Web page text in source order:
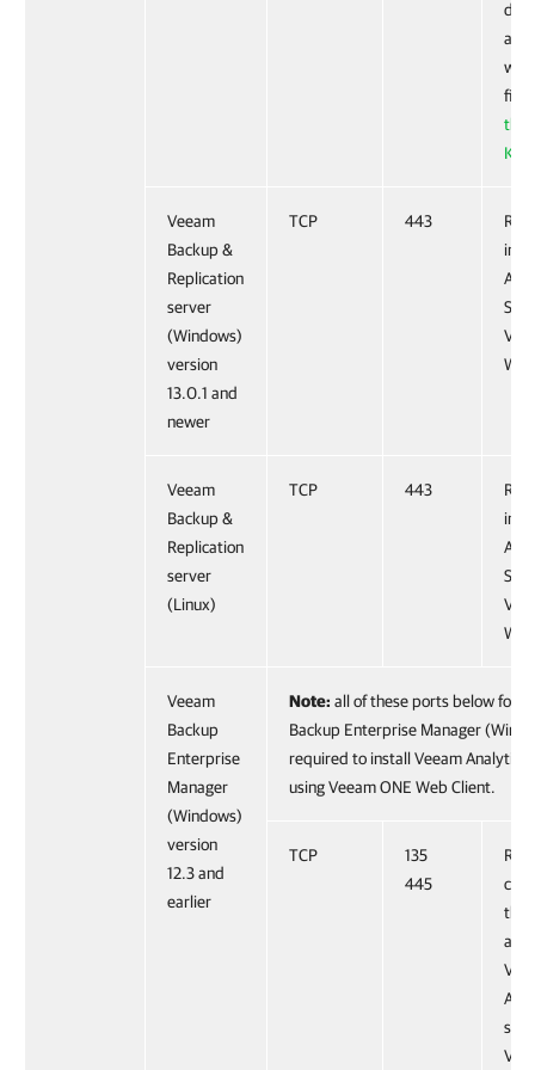
this
KB
Veeam
Backup &
Replication
server
(Windows)
version
13.0.1 and
newer
TCP 443
Veeam
Backup &
Replication
server
(Linux)
TCP 443
Veeam
Backup
Enterprise
Manager
(Windows)
version
12.3 and
earlier
Note: all of these ports below for
Backup Enterprise Manager
required to install Veeam Analytics
using Veeam ONE Web Client.
TCP
135
445
and